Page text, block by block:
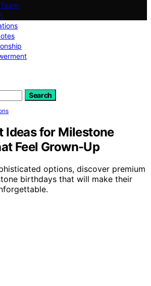
Search
Ideas for Milestone
Feel Grown-Up
options, discover premium
birthdays that will make their